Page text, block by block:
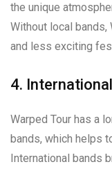
the unique
Without local bands,
and less exciting
4.
Warped Tour has a
bands, which helps
International bands